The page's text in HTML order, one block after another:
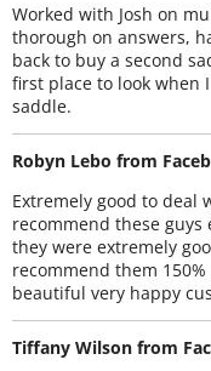
Worked with Josh on
thorough on answers,
back to buy a second
first place to look when
saddle.
Robyn Lebo from
Extremely good to deal
recommend these
they were extremely
recommend them
beautiful very happy
Tiffany Wilson from